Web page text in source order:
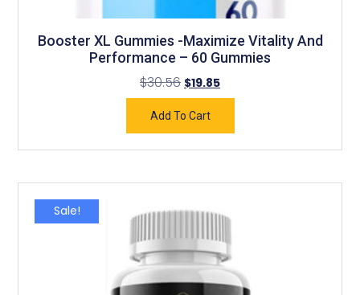
Booster XL Gummies -Maximize Vitality And
Performance – 60 Gummies
$30.56 $19.85
Add To Cart
Sale!